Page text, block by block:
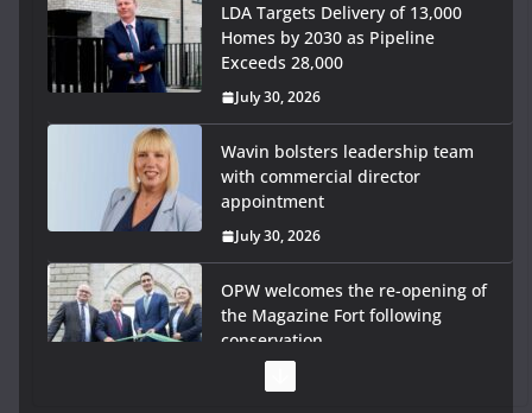
LDA Targets Delivery of 13,000
Homes by 2030 as Pipeline
Exceeds 28,000
July 30, 2026
Wavin bolsters leadership team
with commercial director
appointment
July 30, 2026
OPW welcomes the re-opening of
the Magazine Fort following
conservation